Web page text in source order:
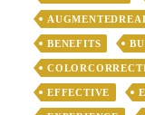
BENEFITS
EFFECTIVE